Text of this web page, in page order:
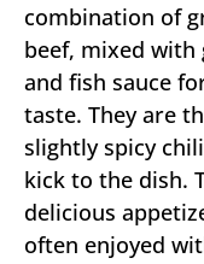
combination of
beef, mixed with
and fish sauce
taste. They are
slightly spicy
kick to the dish.
delicious
often enjoyed